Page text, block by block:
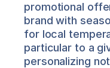
promotional
brand with
for local
particular to a
personalizing